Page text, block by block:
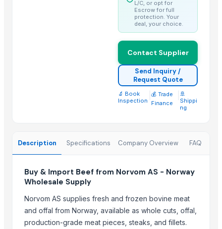
Trending in Sub-Category
All kind of fresh meat
Frozen Yam
NUTRILEAF HYBRID N+Mg+S
Fringe Papo International
G&T Materials Co., Ltd.
L/C, or opt for
Escrow for full
protection. Your
deal, your choice.
Contact Supplier
Send Inquiry /
Request Quote
🔬 Book
Inspection
💰 Trade
Finance
🚢
Shippi
ng
Description Specifications Company Overview FAQ
Buy & Import Beef from Norvom AS - Norway
Wholesale Supply
Norvom AS supplies fresh and frozen bovine meat
and offal from Norway, available as whole cuts, offal,
production-grade meat pieces, steaks, and fillets.